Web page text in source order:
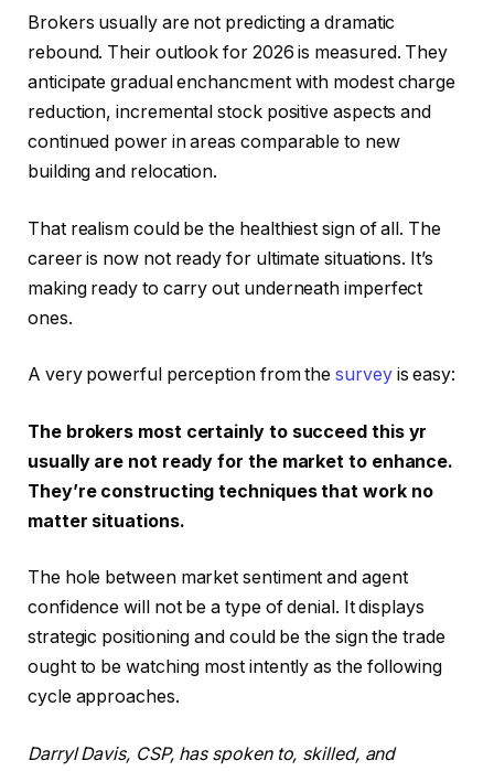
Brokers usually are not predicting a dramatic
rebound. Their outlook for 2026 is measured. They
anticipate gradual enchancment with modest charge
reduction, incremental stock positive aspects and
continued power in areas comparable to new
building and relocation.
That realism could be the healthiest sign of all. The
career is now not ready for ultimate situations. It’s
making ready to carry out underneath imperfect
ones.
A very powerful perception from thesurveyis easy:
The brokers most certainly to succeed this yr
usually are not ready for the market to enhance.
They’re constructing techniques that work no
matter situations.
The hole between market sentiment and agent
confidence will not be a type of denial. It displays
strategic positioning and could be the sign the trade
ought to be watching most intently as the following
cycle approaches.
Darryl Davis, CSP, has spoken to, skilled, and